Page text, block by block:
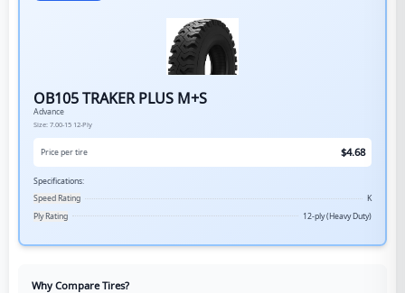
OB105 TRAKER PLUS M+S
Advance
Size: 7.00-15 12-Ply
Price per tire $4.68
Specifications:
Speed Rating
K
Ply Rating
12-ply (Heavy Duty)
Why Compare Tires?